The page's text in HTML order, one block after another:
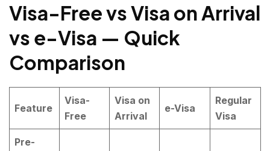
Visa-Free vs Visa on Arrival
vs e-Visa — Quick
Comparison
Feature
Visa-
Free
Visa on
Arrival
e-Visa
Regular
Visa
Pre-